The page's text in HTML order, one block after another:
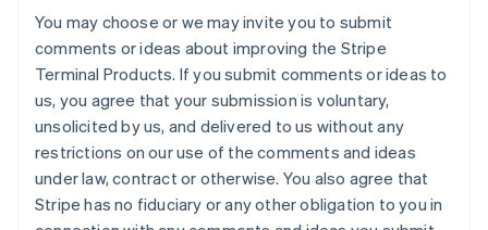
You may choose or we may invite you to submit
comments or ideas about improving the Stripe
Terminal Products. If you submit comments or ideas to
us, you agree that your submission is voluntary,
unsolicited by us, and delivered to us without any
restrictions on our use of the comments and ideas
under law, contract or otherwise. You also agree that
Stripe has no fiduciary or any other obligation to you in